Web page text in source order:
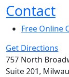
Contact
Free Online
Get Directions
757 North
Suite 201,